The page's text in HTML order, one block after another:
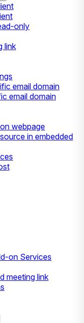
only
link
email domain
email domain
webpage
in embedded
on Services
meeting link